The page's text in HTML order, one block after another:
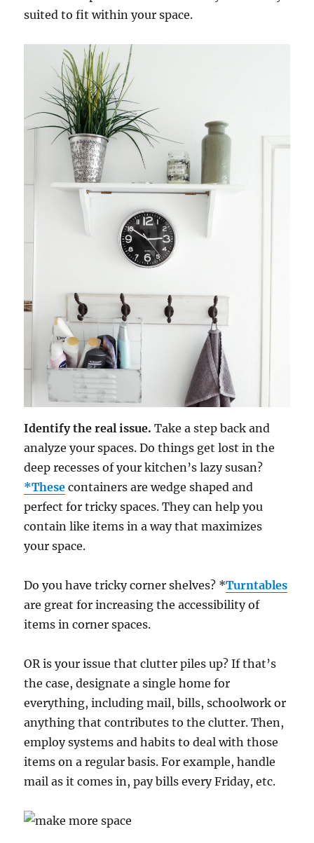
suited to fit within your space.
Identify the real issue. Take a step back and
analyze your spaces. Do things get lost in the
deep recesses of your kitchen’s lazy susan?
*These containers are wedge shaped and
perfect for tricky spaces. They can help you
contain like items in a way that maximizes
your space.
Do you have tricky corner shelves? *Turntables
are great for increasing the accessibility of
items in corner spaces.
OR is your issue that clutter piles up? If that’s
the case, designate a single home for
everything, including mail, bills, schoolwork or
anything that contributes to the clutter. Then,
employ systems and habits to deal with those
items on a regular basis. For example, handle
mail as it comes in, pay bills every Friday, etc.